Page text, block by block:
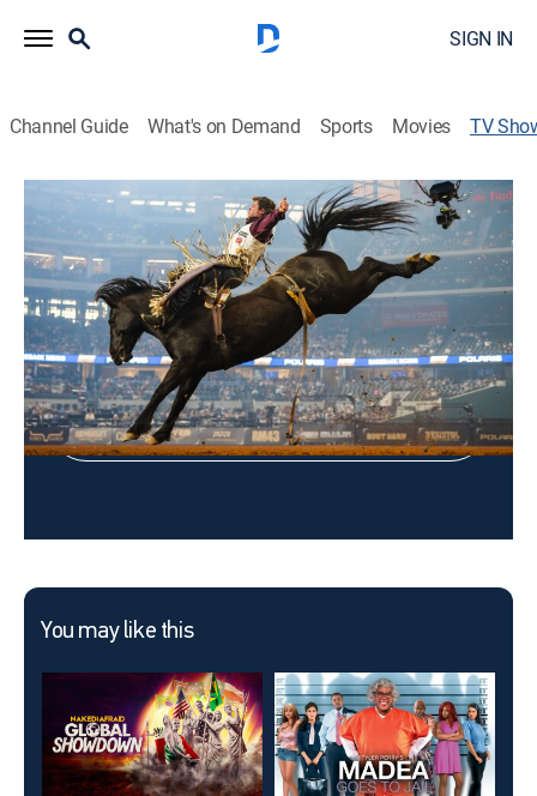
SIGN IN
Channel Guide What's on Demand Sports Movies TV
Sisters Rodeo
Rodeo
Shop DIRECTV
Sign in to Watch
You may like this